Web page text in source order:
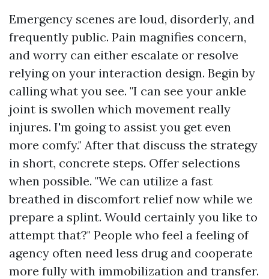
Emergency scenes are loud, disorderly, and
frequently public. Pain magnifies concern,
and worry can either escalate or resolve
relying on your interaction design. Begin by
calling what you see. "I can see your ankle
joint is swollen which movement really
injures. I'm going to assist you get even
more comfy." After that discuss the strategy
in short, concrete steps. Offer selections
when possible. "We can utilize a fast
breathed in discomfort relief now while we
prepare a splint. Would certainly you like to
attempt that?" People who feel a feeling of
agency often need less drug and cooperate
more fully with immobilization and transfer.